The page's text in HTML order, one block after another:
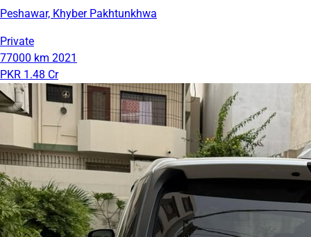
Peshawar, Khyber Pakhtunkhwa
Private
77000 km 2021
PKR 1.48 Cr